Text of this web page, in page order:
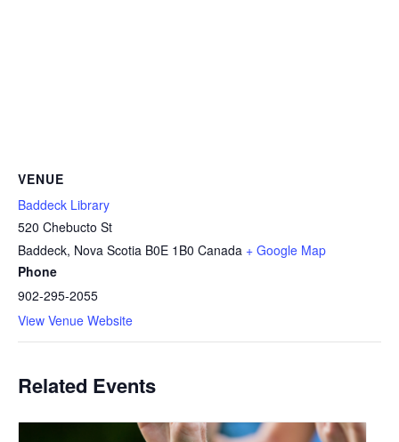
VENUE
Baddeck Library
520 Chebucto St
Baddeck, Nova Scotia B0E 1B0 Canada + Google Map
Phone
902-295-2055
View Venue Website
Related Events